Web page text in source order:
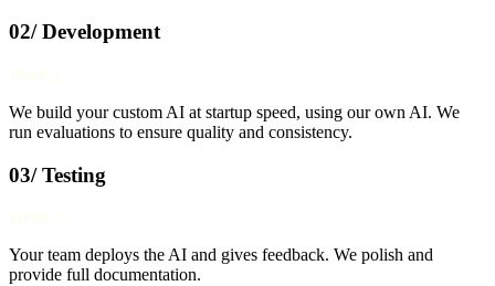
02/ Development
We build your custom AI at startup speed, using our own AI. We
run evaluations to ensure quality and consistency.
03/ Testing
Your team deploys the AI and gives feedback. We polish and
provide full documentation.